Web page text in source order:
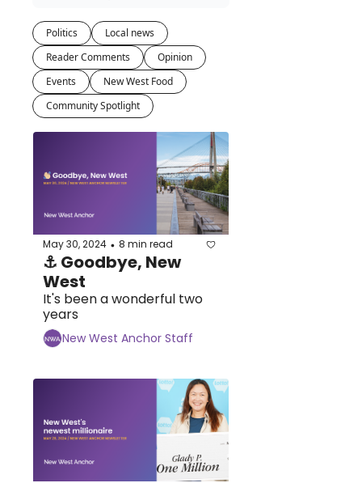
Politics
Local news
Reader Comments
Opinion
Events
New West Food
Community Spotlight
May 30, 2024 • 8 min read
⚓ Goodbye, New
West
It's been a wonderful two
years
New West Anchor Staff